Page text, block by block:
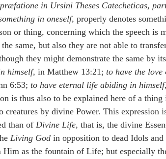
præfatione in Ursini Theses Catecheticas,
in oneself, properly denotes
or thing, concerning which the speech is
same, but also they are not able to
they might demonstrate the same by
himself, in Matthew 13:21; to have the
6:53; to have eternal life abiding in himself
is thus also to be explained here of a
by divine Power. This expression
than of Divine Life, that is, the divine
Living God in opposition to dead Idols
as the fountain of Life; but especially